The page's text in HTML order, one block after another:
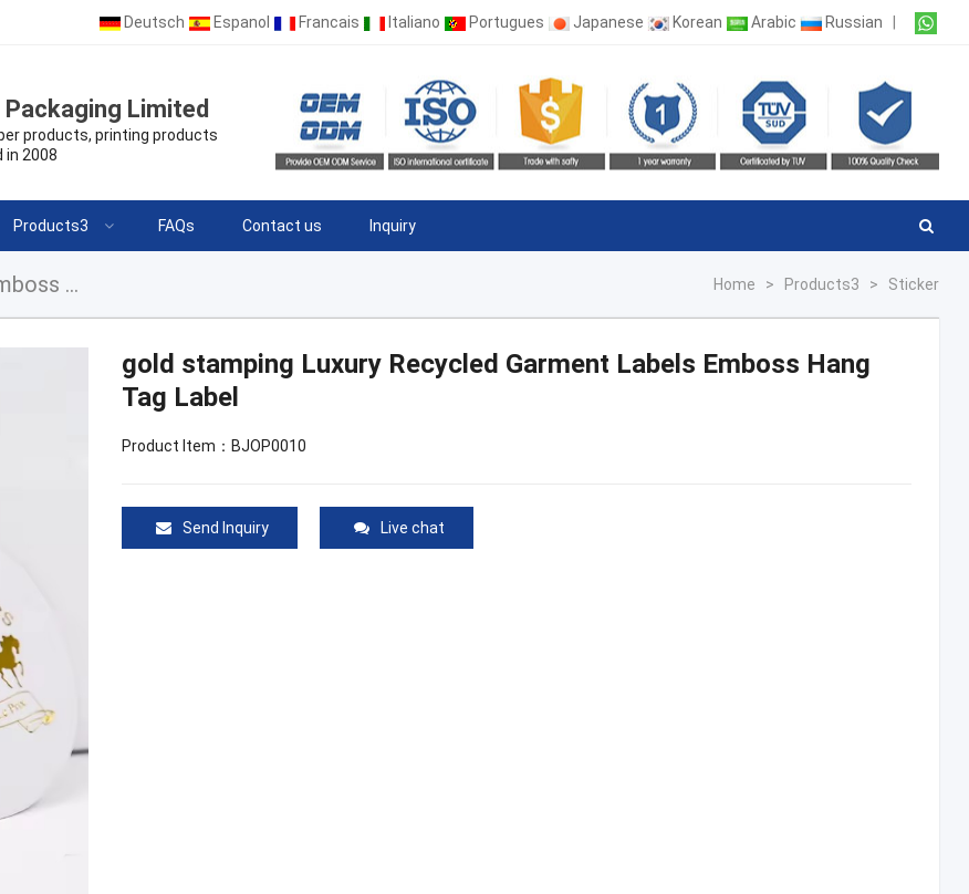
Deutsch Espanol Francais Italiano Portugues Japanese Korean Arabic Russian
Limited
products, printing products
in 2008
Products3 FAQs Contact us Inquiry
gold stamping Luxury Recycled Garment Labels Emboss Hang Tag Label Home > Products3 > Sticker
gold stamping Luxury Recycled Garment Labels Emboss Hang
Tag Label
Product Item：BJOP0010
Send Inquiry Live chat